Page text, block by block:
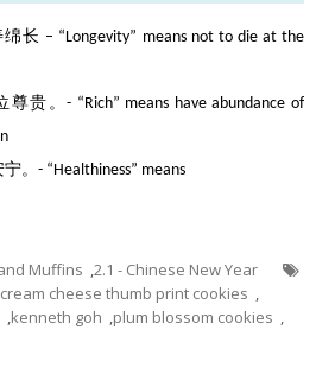
长 – “Longevity” means not to die at the
贵。- “Rich” means have abundance of
。- “Healthiness” means
Muffins ,2.1 - Chinese New Year
cream cheese thumb print cookies ,
,kenneth goh ,plum blossom cookies ,